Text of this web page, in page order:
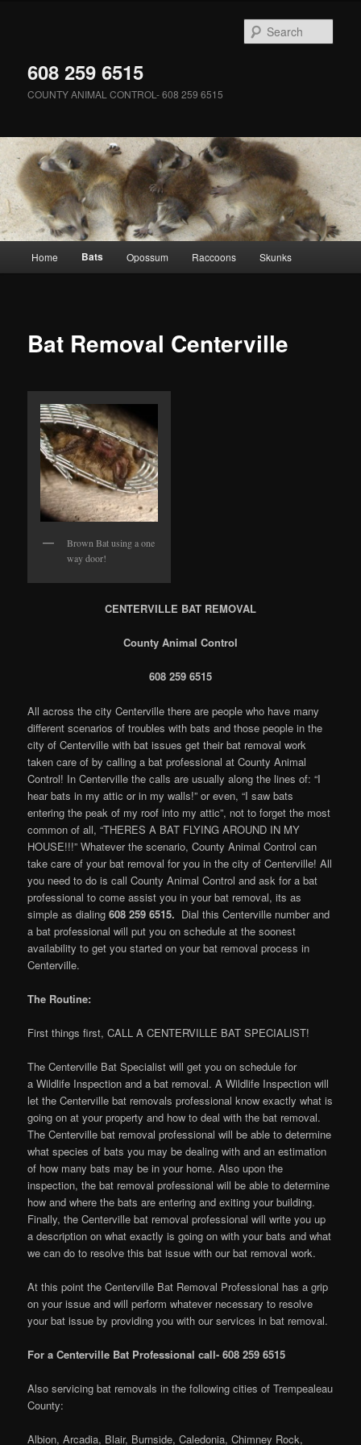
608 259 6515
COUNTY ANIMAL CONTROL- 608 259 6515
Home Bats Opossum Raccoons Skunks
Bat Removal Centerville
Brown Bat using a one
way door!
CENTERVILLE BAT REMOVAL
County Animal Control
608 259 6515
All across the city Centerville there are people who have many
different scenarios of troubles with bats and those people in the
city of Centerville with bat issues get their bat removal work
taken care of by calling a bat professional at County Animal
Control! In Centerville the calls are usually along the lines of: “I
hear bats in my attic or in my walls!” or even, “I saw bats
entering the peak of my roof into my attic”, not to forget the most
common of all, “THERES A BAT FLYING AROUND IN MY
HOUSE!!!” Whatever the scenario, County Animal Control can
take care of your bat removal for you in the city of Centerville! All
you need to do is call County Animal Control and ask for a bat
professional to come assist you in your bat removal, its as
simple as dialing608 259 6515. Dial this Centerville number and
a bat professional will put you on schedule at the soonest
availability to get you started on your bat removal process in
Centerville.
The Routine:
First things first, CALL A CENTERVILLE BAT SPECIALIST!
The Centerville Bat Specialist will get you on schedule for
a Wildlife Inspection and a bat removal. A Wildlife Inspection will
let the Centerville bat removals professional know exactly what is
going on at your property and how to deal with the bat removal.
The Centerville bat removal professional will be able to determine
what species of bats you may be dealing with and an estimation
of how many bats may be in your home. Also upon the
inspection, the bat removal professional will be able to determine
how and where the bats are entering and exiting your building.
Finally, the Centerville bat removal professional will write you up
a description on what exactly is going on with your bats and what
we can do to resolve this bat issue with our bat removal work.
At this point the Centerville Bat Removal Professional has a grip
on your issue and will perform whatever necessary to resolve
your bat issue by providing you with our services in bat removal.
For a Centerville Bat Professional call- 608 259 6515
Also servicing bat removals in the following cities of Trempealeau
County:
Albion, Arcadia, Blair, Burnside, Caledonia, Chimney Rock,